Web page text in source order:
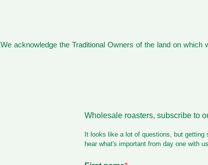
We acknowledge the Traditional Owners of the land on